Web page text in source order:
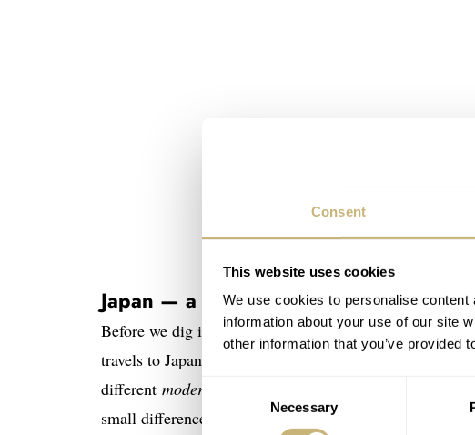
Consent
This website uses cookies
We use cookies to personalise
information about your use of our site
other information that you’ve provided
Consent
Necessary
Japan — a land of electronic wonders
Before we dig into the Grand Seiko SBGX115, it’s
travels to Japan in the past, but I’ll resurface some
different modern
small differences at the supermarket, things become